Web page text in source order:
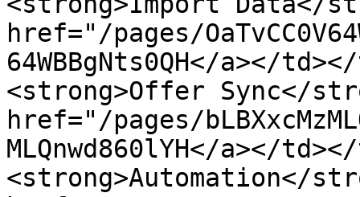
href="/pages/
64WBBgNts0QH</a></
<strong>Offer Sync</
href="/pages/
MLQnwd860lYH</a></
<strong>Automation</